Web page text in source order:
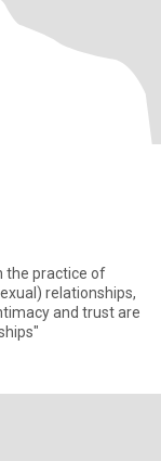
the practice of
relationships,
and trust are